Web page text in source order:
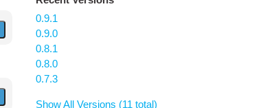
0.9.1
0.9.0
0.8.1
0.8.0
0.7.3
Show All Versions (11 total)